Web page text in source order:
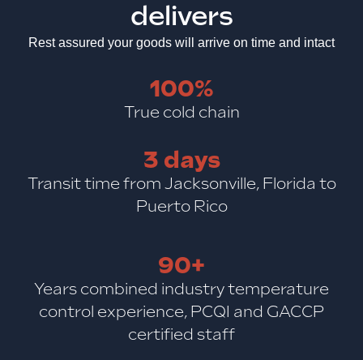
delivers
Rest assured your goods will arrive on time and intact
100%
True cold chain
3 days
Transit time from Jacksonville, Florida to
Puerto Rico
90+
Years combined industry temperature
control experience, PCQI and GACCP
certified staff